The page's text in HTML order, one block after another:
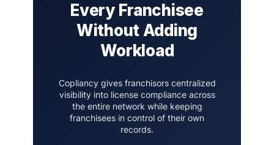
Every Franchisee
Without Adding
Workload
Copliancy gives franchisors centralized
visibility into license compliance across
the entire network while keeping
franchisees in control of their own
records.